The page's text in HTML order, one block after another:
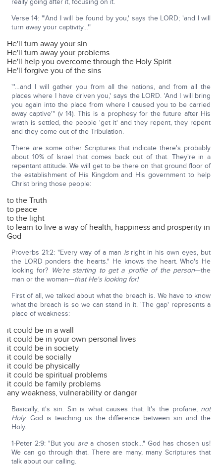
really going after it, focusing on it.
Verse 14: "'And I will be found by you,' says the LORD; 'and I will
turn away your captivity…'"
He'll turn away your sin
He'll turn away your problems
He'll help you overcome through the Holy Spirit
He'll forgive you of the sins
"'…and I will gather you from all the nations, and from all the
places where I have driven you,' says the LORD. 'And I will bring
you again into the place from where I caused you to be carried
away captive'" (v 14). This is a prophesy for the future after His
wrath is settled, the people 'get it' and they repent, they repent
and they come out of the Tribulation.
There are some other Scriptures that indicate there's probably
about 10% of Israel that comes back out of that. They're in a
repentant attitude. We will get to be there on that ground floor of
the establishment of His Kingdom and His government to help
Christ bring those people:
to the Truth
to peace
to the light
to learn to live a way of health, happiness and prosperity in
God
Proverbs 21:2: "Every way of a man isright in his own eyes, but
the LORD ponders the hearts." He knows the heart. Who's He
looking for? We're starting to get a profile of the person—the
man or the woman—that He's looking for!
First of all, we talked about what the breach is. We have to know
what the breach is so we can stand in it. 'The gap' represents a
place of weakness:
it could be in a wall
it could be in your own personal lives
it could be in society
it could be socially
it could be physically
it could be spiritual problems
it could be family problems
any weakness, vulnerability or danger
Basically, it's sin. Sin is what causes that. It's the profane, not
Holy. God is teaching us the difference between sin and the
Holy.
1-Peter 2:9: "But you area chosen stock…" God has chosen us!
We can go through that. There are many, many Scriptures that
talk about our calling.